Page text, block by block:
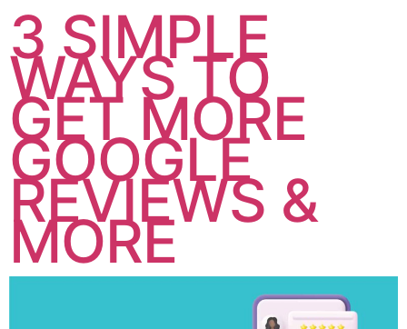
3 SIMPLE
WAYS TO
GET MORE
GOOGLE
REVIEWS &
MORE